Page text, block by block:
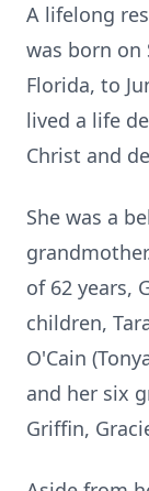
A lifelong
was born on
Florida, to
lived a life
Christ and
She was a
of 62 years,
children,
O'Cain
and her six
Griffin,